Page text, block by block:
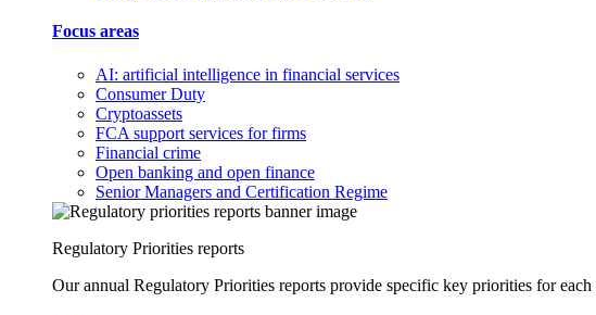
Focus areas
AI: artificial intelligence in financial services
Consumer Duty
Cryptoassets
FCA support services for firms
Financial crime
Open banking and open finance
Senior Managers and Certification Regime
Regulatory Priorities reports
Our annual Regulatory Priorities reports provide specific key priorities for each